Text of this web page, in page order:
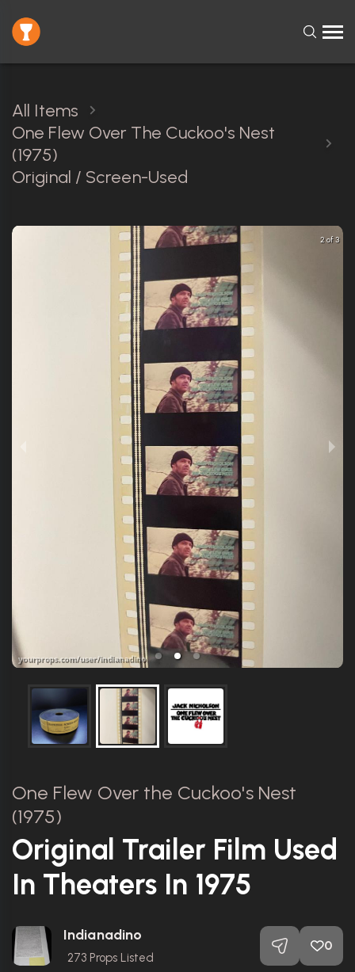
All Items
One Flew Over The Cuckoo's Nest
(1975)
Original / Screen-Used
2 of 3
One Flew Over the Cuckoo's Nest
(1975)
Original Trailer Film Used
In Theaters In 1975
Indianadino
273 Props Listed
0